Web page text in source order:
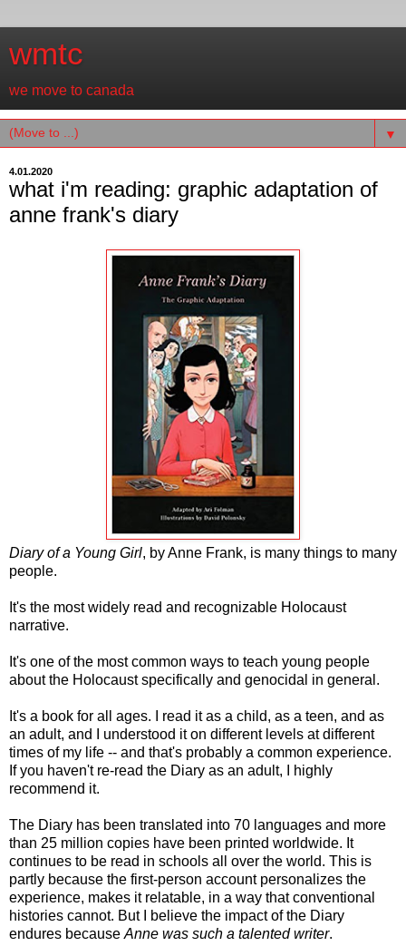
wmtc
we move to canada
▼
4.01.2020
what i'm reading: graphic adaptation of
anne frank's diary
Diary of a Young Girl, by Anne Frank, is many things to many
people.
It's the most widely read and recognizable Holocaust
narrative.
It's one of the most common ways to teach young people
about the Holocaust specifically and genocidal in general.
It's a book for all ages. I read it as a child, as a teen, and as
an adult, and I understood it on different levels at different
times of my life -- and that's probably a common experience.
If you haven't re-read the Diary as an adult, I highly
recommend it.
The Diary has been translated into 70 languages and more
than 25 million copies have been printed worldwide. It
continues to be read in schools all over the world. This is
partly because the first-person account personalizes the
experience, makes it relatable, in a way that conventional
histories cannot. But I believe the impact of the Diary
endures because Anne was such a talented writer.